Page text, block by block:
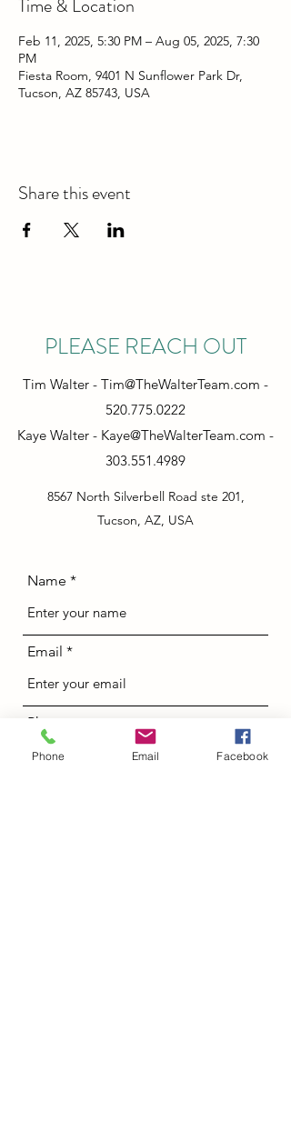
Time & Location
Feb 11, 2025, 5:30 PM – Aug 05, 2025, 7:30
PM
Fiesta Room, 9401 N Sunflower Park Dr,
Tucson, AZ 85743, USA
Share this event
PLEASE REACH OUT
Tim Walter - Tim@TheWalterTeam.com -
520.775.0222
Kaye Walter - Kaye@TheWalterTeam.com -
303.551.4989
8567 North Silverbell Road ste 201,
Tucson, AZ, USA
Name
Email
Phone
Phone Email Facebook